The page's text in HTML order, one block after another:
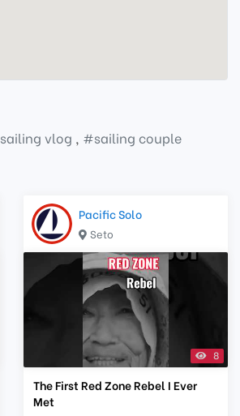
sailing vlog , #sailing couple
Pacific Solo
Seto
8
The First Red Zone Rebel I Ever
Met